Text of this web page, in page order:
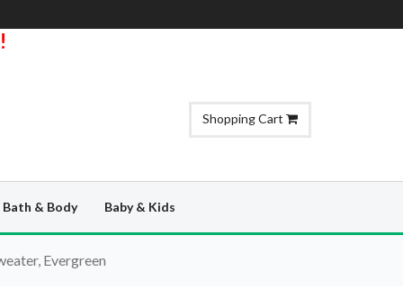
Shopping Cart
Bath & Body Baby & Kids
Evergreen